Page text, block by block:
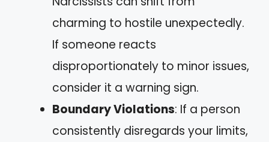
charming to hostile unexpectedly.
If someone reacts
disproportionately to minor issues,
consider it a warning sign.
Boundary Violations: If a person
consistently disregards your limits,